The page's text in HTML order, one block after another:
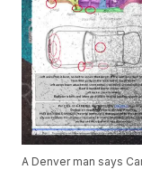
A Denver man says